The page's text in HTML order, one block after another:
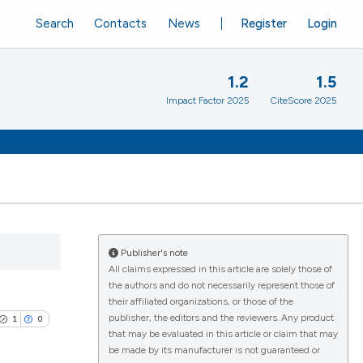
Register Login
Search Contacts News
1.2
Impact Factor 2025
1.5
CiteScore 2025
1 0
Publisher's note
All claims expressed in this article are solely those of
the authors and do not necessarily represent those of
their affiliated organizations, or those of the
publisher, the editors and the reviewers. Any product
that may be evaluated in this article or claim that may
be made by its manufacturer is not guaranteed or